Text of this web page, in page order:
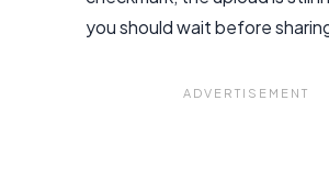
you should wait before